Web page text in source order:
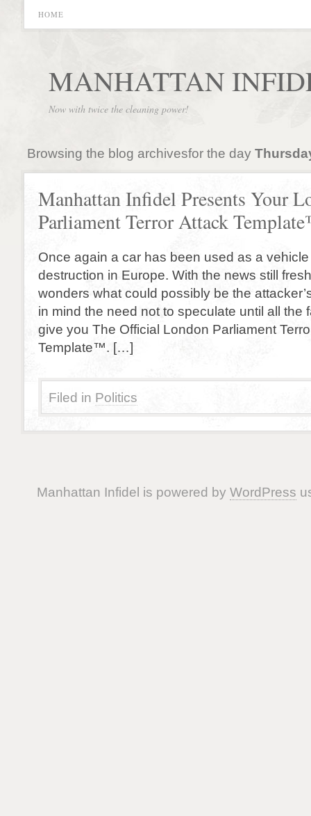
HOME
MANHATTAN
Now with twice the cleaning power!
Browsing the blog archivesfor the day
Manhattan Infidel Presents Your
Parliament Terror Attack
Once again a car has been used as a
destruction in Europe. With the news still
wonders what could possibly be the
in mind the need not to speculate until all the
give you The Official London Parliament
Template™. […]
Filed in Politics
Manhattan Infidel is powered by WordPress